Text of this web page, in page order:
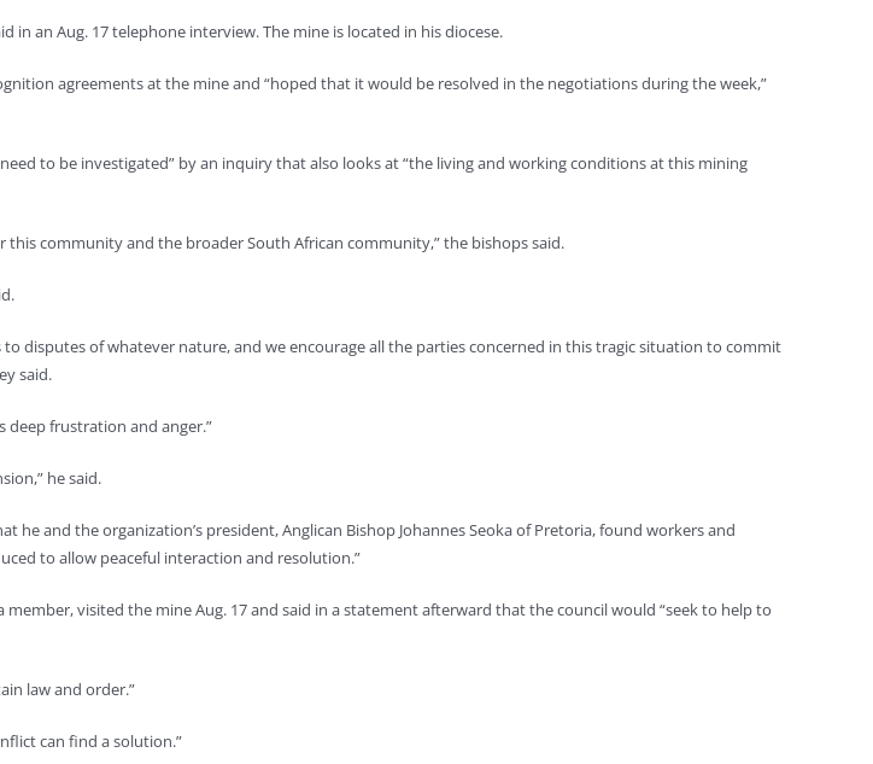
in an Aug. 17 telephone interview. The mine is located in his diocese.
agreements at the mine and “hoped that it would be resolved in the negotiations during the week,”
to be investigated” by an inquiry that also looks at “the living and working conditions at this mining
community and the broader South African community,” the bishops said.
disputes of whatever nature, and we encourage all the parties concerned in this tragic situation to commit
said.
deep frustration and anger.”
he said.
he and the organization’s president, Anglican Bishop Johannes Seoka of Pretoria, found workers and
to allow peaceful interaction and resolution.”
visited the mine Aug. 17 and said in a statement afterward that the council would “seek to help to
law and order.”
can find a solution.”